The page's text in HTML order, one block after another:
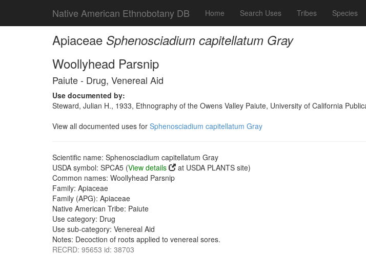
Native American Ethnobotany DB Home Search Uses Tribes Species
Apiaceae Sphenosciadium capitellatum Gray
Woollyhead Parsnip
Paiute - Drug, Venereal Aid
Use documented by:
Steward, Julian H., 1933, Ethnography of the Owens Valley Paiute, University of California
View all documented uses for Sphenosciadium capitellatum Gray
Scientific name: Sphenosciadium capitellatum Gray
USDA symbol: SPCA5 (View details
at USDA PLANTS site)
Common names: Woollyhead Parsnip
Family: Apiaceae
Family (APG): Apiaceae
Native American Tribe: Paiute
Use category: Drug
Use sub-category: Venereal Aid
Notes: Decoction of roots applied to venereal sores.
RECRD: 95653 id: 38703